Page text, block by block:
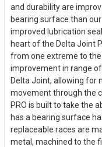
and durability are
bearing surface than
improved lubrication
heart of the Delta Joint
from one extreme to the
improvement in range
Delta Joint, allowing for
movement through the
PRO is built to take the
has a bearing surface
replaceable races are
metal, machined to the